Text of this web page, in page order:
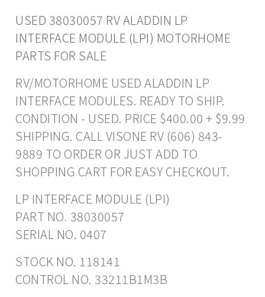
USED 38030057 RV ALADDIN LP
INTERFACE MODULE (LPI) MOTORHOME
PARTS FOR SALE
RV/MOTORHOME USED ALADDIN LP
INTERFACE MODULES. READY TO SHIP.
CONDITION - USED. PRICE $400.00 + $9.99
SHIPPING. CALL VISONE RV (606) 843-
9889 TO ORDER OR JUST ADD TO
SHOPPING CART FOR EASY CHECKOUT.
LP INTERFACE MODULE (LPI)
PART NO. 38030057
SERIAL NO. 0407
STOCK NO. 118141
CONTROL NO. 33211B1M3B